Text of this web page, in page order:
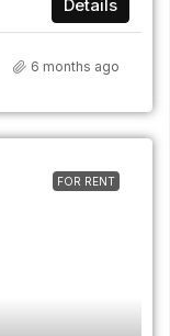
Details
6 months ago
FOR RENT